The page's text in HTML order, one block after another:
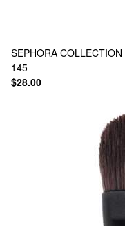
SEPHORA COLLECTION
145
$28.00